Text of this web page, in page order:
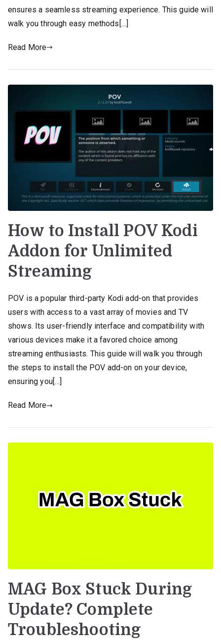
ensures a seamless streaming experience. This guide will
walk you through easy methods[…]
Read More
How to Install POV Kodi
Addon for Unlimited
Streaming
POV is a popular third-party Kodi add-on that provides
users with access to a vast array of movies and TV
shows. Its user-friendly interface and compatibility with
various devices make it a favored choice among
streaming enthusiasts. This guide will walk you through
the steps to install the POV add-on on your device,
ensuring you[…]
Read More
MAG Box Stuck During
Update? Complete
Troubleshooting